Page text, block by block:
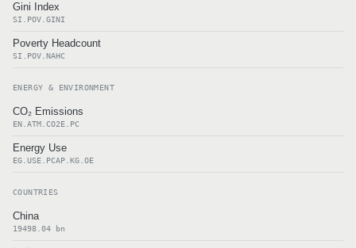
Gini Index
SI.POV.GINI
Poverty Headcount
SI.POV.NAHC
ENERGY & ENVIRONMENT
CO₂ Emissions
EN.ATM.CO2E.PC
Energy Use
EG.USE.PCAP.KG.OE
COUNTRIES
China
19498.04 bn